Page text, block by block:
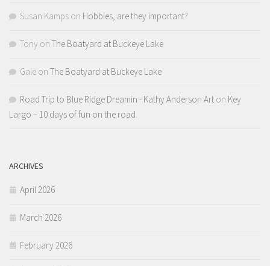
Susan Kamps on Hobbies, are they important?
Tony on The Boatyard at Buckeye Lake
Gale on The Boatyard at Buckeye Lake
Road Trip to Blue Ridge Dreamin - Kathy Anderson Art on Key
Largo – 10 days of fun on the road.
ARCHIVES
April 2026
March 2026
February 2026